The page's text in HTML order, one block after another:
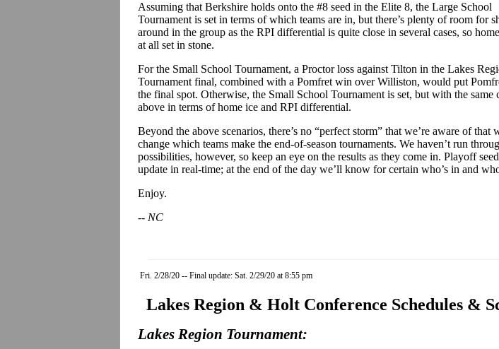
Assuming that Berkshire holds onto the #8 seed in the Elite 8, the Large School
Tournament is set in terms of which teams are in, but there’s plenty of room for
around in the group as the RPI differential is quite close in several cases, so
at all set in stone.
For the Small School Tournament, a Proctor loss against Tilton in the Lakes
Tournament final, combined with a Pomfret win over Williston, would put
the final spot. Otherwise, the Small School Tournament is set, but with the same
above in terms of home ice and RPI differential.
Beyond the above scenarios, there’s no “perfect storm” that we’re aware of that
change which teams make the end-of-season tournaments. We haven’t run
possibilities, however, so keep an eye on the results as they come in. Playoff
update in real-time; at the end of the day we’ll know for certain who’s in and
Enjoy.
-- NC
Fri. 2/28/20 -- Final update: Sat. 2/29/20 at 8:55 pm
Lakes Region & Holt Conference Schedules &
Lakes Region Tournament: